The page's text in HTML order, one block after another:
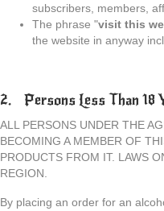
subscribers, members,
The phrase "visit this
the website in anyway
2. Persons Less Than 18
ALL PERSONS UNDER THE
BECOMING A MEMBER OF
PRODUCTS FROM IT. LAWS
REGION.
By placing an order for an